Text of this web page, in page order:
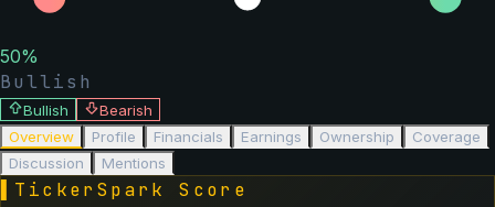
50%
Bullish
Bullish
Bearish
Overview
Profile Financials Earnings Ownership
Coverage
Discussion
Mentions
TickerSpark Score